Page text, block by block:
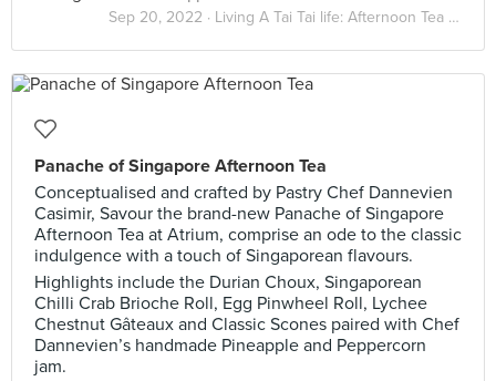
Sep 20, 2022 · Living A Tai Tai life: Afternoon Tea Indulgence
Panache of Singapore Afternoon Tea
Conceptualised and crafted by Pastry Chef Dannevien
Casimir, Savour the brand-new Panache of Singapore
Afternoon Tea at Atrium, comprise an ode to the classic
indulgence with a touch of Singaporean flavours.
Highlights include the Durian Choux, Singaporean
Chilli Crab Brioche Roll, Egg Pinwheel Roll, Lychee
Chestnut Gâteaux and Classic Scones paired with Chef
Dannevien’s handmade Pineapple and Peppercorn
jam.